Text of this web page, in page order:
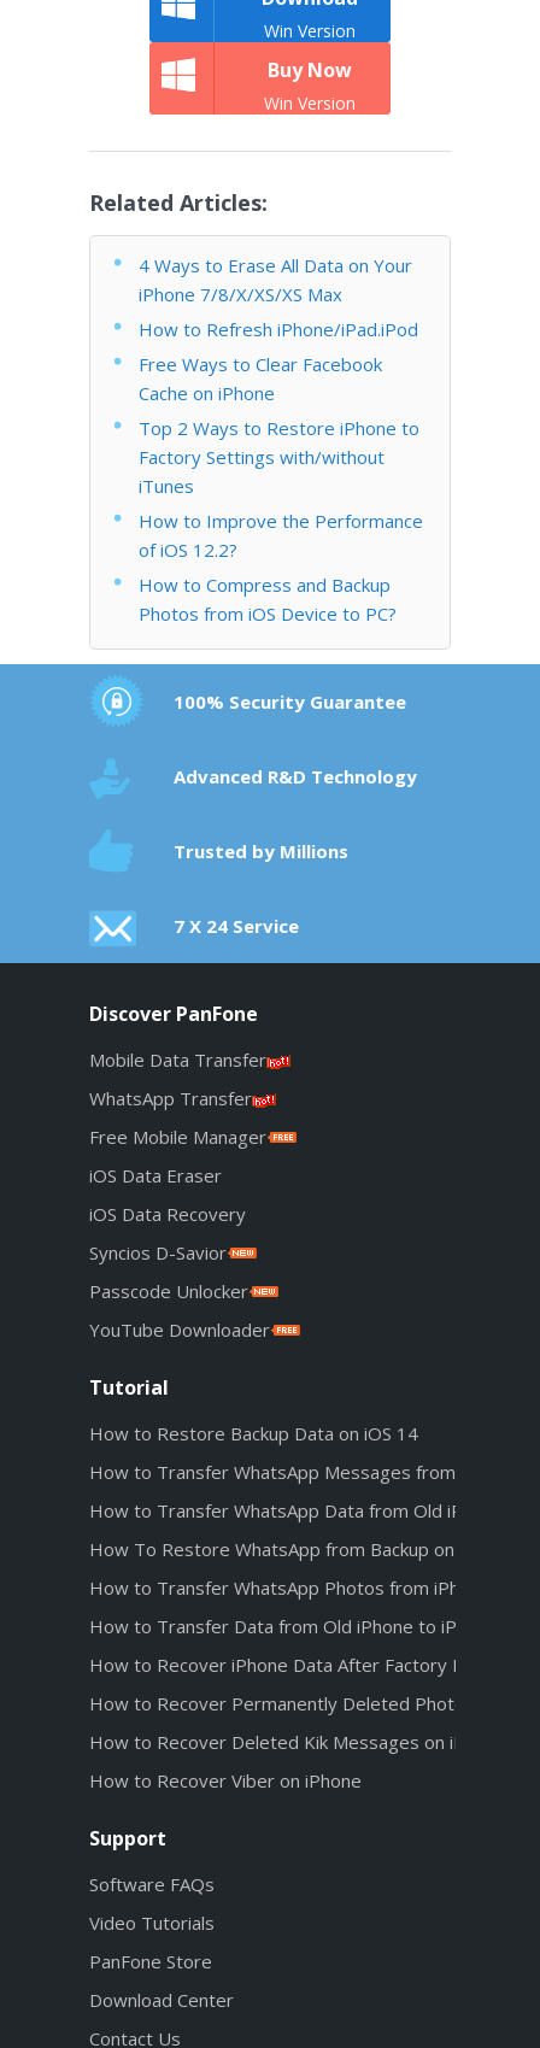
Win Version
Buy Now
Win Version
Related Articles:
4 Ways to Erase All Data on Your
iPhone 7/8/X/XS/XS Max
How to Refresh iPhone/iPad.iPod
Free Ways to Clear Facebook
Cache on iPhone
Top 2 Ways to Restore iPhone to
Factory Settings with/without
iTunes
How to Improve the Performance
of iOS 12.2?
How to Compress and Backup
Photos from iOS Device to PC?
100% Security Guarantee
Advanced R&D Technology
Trusted by Millions
7 X 24 Service
Discover PanFone
Mobile Data Transfer
WhatsApp Transfer
Free Mobile Manager
iOS Data Eraser
iOS Data Recovery
Syncios D-Savior
Passcode Unlocker
YouTube Downloader
Tutorial
How to Restore Backup Data on iOS 14
How to Transfer WhatsApp Messages from Android
How to Transfer WhatsApp Data from Old iPhone to
How To Restore WhatsApp from Backup on iPhone
How to Transfer WhatsApp Photos from iPhone 12
How to Transfer Data from Old iPhone to iPhone 12
How to Recover iPhone Data After Factory Reset
How to Recover Permanently Deleted Photos from
How to Recover Deleted Kik Messages on iPhone
How to Recover Viber on iPhone
Support
Software FAQs
Video Tutorials
PanFone Store
Download Center
Contact Us